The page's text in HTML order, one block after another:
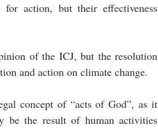
for action, but their effectiveness
of the ICJ, but the resolution
and action on climate change.
concept of “acts of God”, as it
be the result of human activities